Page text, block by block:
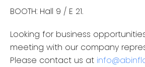
BOOTH: Hall 9 / E 21.
Looking for business
meeting with our company
Please contact us at